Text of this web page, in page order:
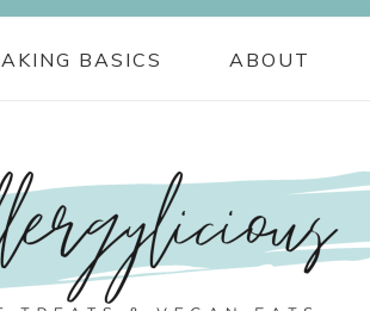
BASICS ABOUT